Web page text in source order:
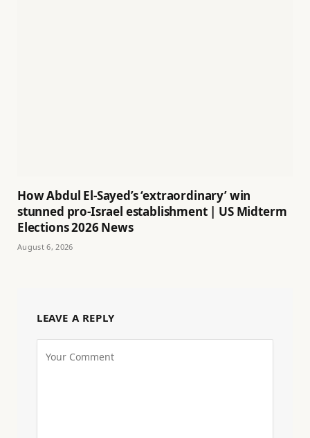
How Abdul El-Sayed’s ‘extraordinary’ win
stunned pro-Israel establishment | US Midterm
Elections 2026 News
August 6, 2026
LEAVE A REPLY